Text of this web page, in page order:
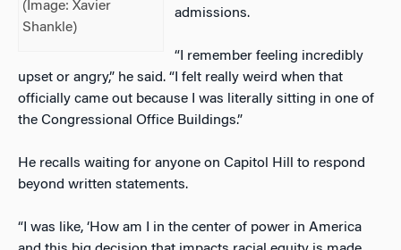
(Image: Xavier
Shankle)
admissions.
“I remember feeling incredibly
upset or angry,” he said. “I felt really weird when that
officially came out because I was literally sitting in one of
the Congressional Office Buildings.”
He recalls waiting for anyone on Capitol Hill to respond
beyond written statements.
“I was like, ‘How am I in the center of power in America